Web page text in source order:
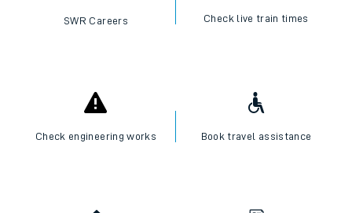
SWR Careers Check live train times
Check engineering works Book travel assistance